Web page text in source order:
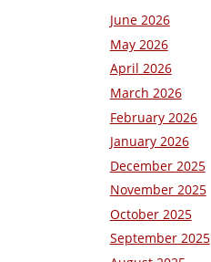
June 2026
May 2026
April 2026
March 2026
February 2026
January 2026
December 2025
November 2025
October 2025
September 2025